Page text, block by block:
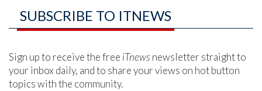
SUBSCRIBE TO ITNEWS
Sign up to receive the free iTnews newsletter straight to
your inbox daily, and to share your views on hot button
topics with the community.